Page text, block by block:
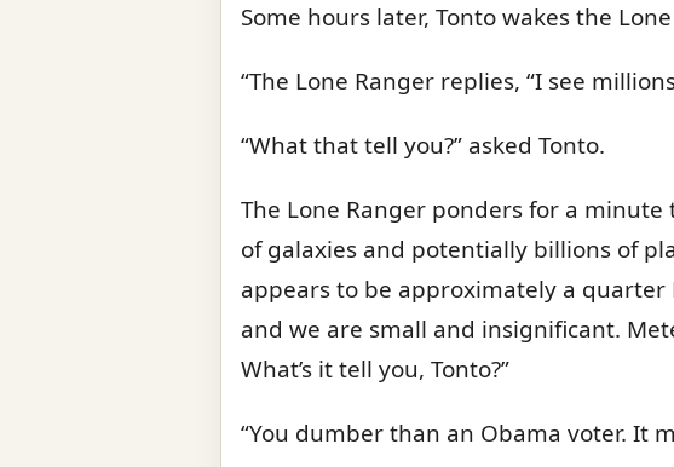
Some hours later, Tonto wakes the
“The Lone Ranger replies, “I see
“What that tell you?” asked Tonto.
The Lone Ranger ponders for a
of galaxies and potentially billions of
appears to be approximately a
and we are small and insignificant.
What’s it tell you, Tonto?”
“You dumber than an Obama voter. It